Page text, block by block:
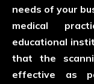
needs of your
medical
educational
that the
effective as